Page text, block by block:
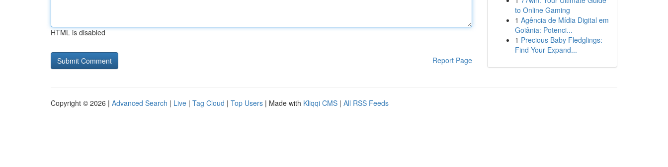
HTML is disabled
Report Page
to Online Gaming
1 Agência de Mídia Digital em
Goiânia: Potenci...
1 Precious Baby Fledglings:
Find Your Expand...
Copyright © 2026 | Advanced Search | Live | Tag Cloud | Top Users | Made with Kliqqi CMS | All RSS Feeds